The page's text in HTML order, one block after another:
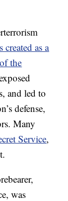
created as a
the
and led to
defense,
Many
Service,
was